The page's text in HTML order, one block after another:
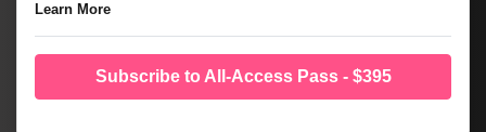
Learn More
Subscribe to All-Access Pass - $395